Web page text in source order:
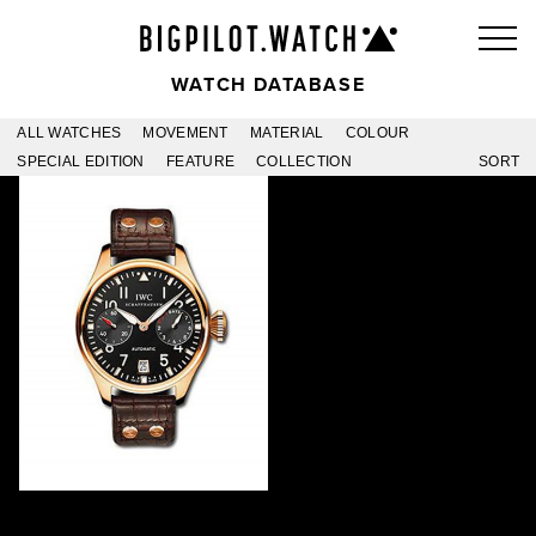
WATCH DATABASE
ALL WATCHES MOVEMENT MATERIAL
COLOUR
SPECIAL EDITION
FEATURE COLLECTION SORT